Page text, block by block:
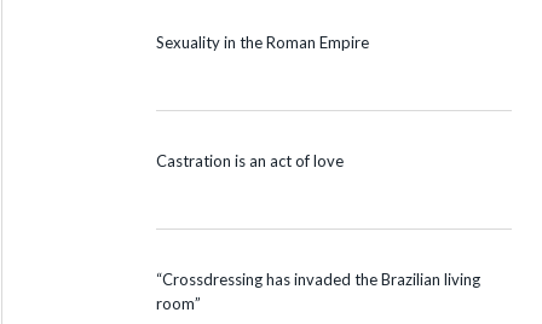
Sexuality in the Roman Empire
Castration is an act of love
“Crossdressing has invaded the Brazilian living
room”